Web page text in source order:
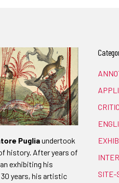
Pugliaundertook
history. After years of
exhibiting his
30 years, his artistic
SITE-